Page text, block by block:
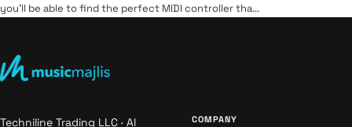
you’ll be able to find the perfect MIDI controller tha...
Techniline Trading LLC · Al
COMPANY